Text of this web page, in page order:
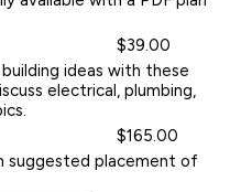
$39.00
ideas with these
electrical, plumbing,
$165.00
suggested placement of